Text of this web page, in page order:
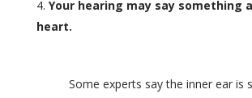
Your hearing may say something
heart.
Some experts say the inner ear is